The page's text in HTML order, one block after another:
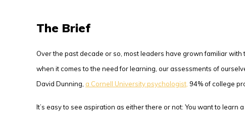
The Brief
Over the past decade or so, most leaders have grown familiar
when it comes to the need for learning, our assessments of
David Dunning, a Cornell University psychologist, 94% of college
It’s easy to see aspiration as either there or not: You want to